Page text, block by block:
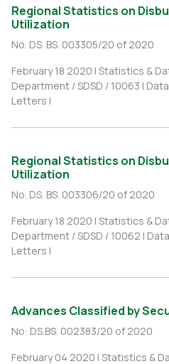
Regional Statistics on
Utilization
No. DS. BS. 003305/20 of 2020
February 18 2020 | Statistics &
Department / SDSD / 10063 |
Letters |
Regional Statistics on
Utilization
No. DS. BS. 003306/20 of 2020
February 18 2020 | Statistics &
Department / SDSD / 10062 |
Letters |
Advances Classified by
No: DS.BS. 002383/20 of 2020
February 04 2020 | Statistics &